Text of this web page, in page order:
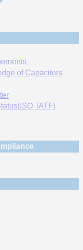
of Capacitors
IATF)